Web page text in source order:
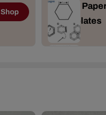
Shop
English
& Templates
41 Items